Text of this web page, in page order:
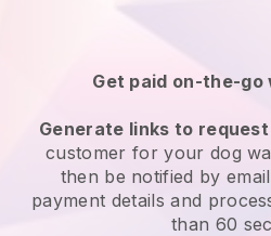
Get paid on-the-go
Generate links to
customerfor your dog
then be notified by
payment details and
than 60